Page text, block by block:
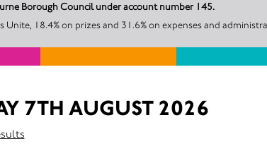
Borough Council under account number 145.
18.4% on prizes and 31.6% on expenses and
7TH AUGUST 2026